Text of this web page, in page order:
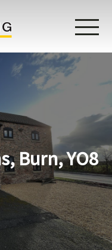
Burn, YO8